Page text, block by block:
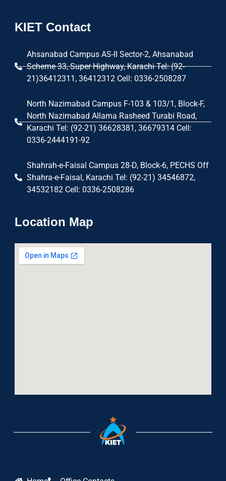
KIET Contact
Ahsanabad Campus AS-II Sector-2, Ahsanabad
Scheme 33, Super Highway, Karachi Tel: (92-
21)36412311, 36412312 Cell: 0336-2508287
North Nazimabad Campus F-103 & 103/1, Block-F,
North Nazimabad Allama Rasheed Turabi Road,
Karachi Tel: (92-21) 36628381, 36679314 Cell:
0336-2444191-92
Shahrah-e-Faisal Campus 28-D, Block-6, PECHS Off
Shahra-e-Faisal, Karachi Tel: (92-21) 34546872,
34532182 Cell: 0336-2508286
Location Map